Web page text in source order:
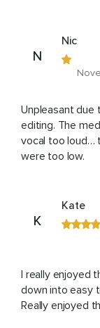
N
Nic
Unpleasant due
editing. The
vocal too loud…
were too low.
K
Kate
I really enjoyed
down into easy
Really enjoyed